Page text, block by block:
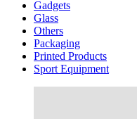
Gadgets
Glass
Others
Packaging
Printed Products
Sport Equipment